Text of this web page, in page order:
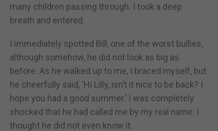
many children passing through. I took a deep
breath and entered.
I immediately spotted Bill, one of the worst bullies,
although somehow, he did not look as big as
before. As he walked up to me, I braced myself, but
he cheerfully said, ‘Hi Lilly, isn’t it nice to be back? I
hope you had a good summer.’ I was completely
shocked that he had called me by my real name. I
thought he did not even know it.